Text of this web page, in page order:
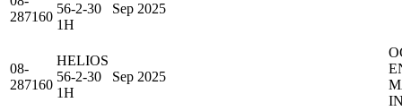
287160
56-2-30
1H
Sep 2025
08-
287160
HELIOS
56-2-30
1H
Sep 2025